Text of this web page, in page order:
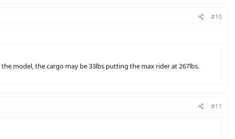
#10
model, the cargo may be 33lbs putting the max rider at 267lbs.
#11